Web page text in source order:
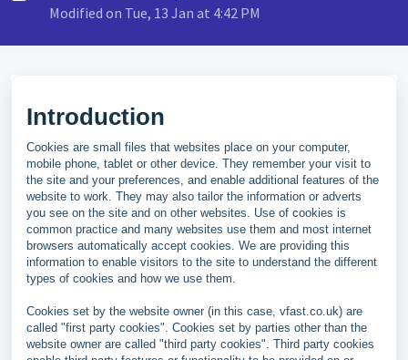
Modified on Tue, 13 Jan at 4:42 PM
Introduction
Cookies are small files that websites place on your computer,
mobile phone, tablet or other device. They remember your visit to
the site and your preferences, and enable additional features of the
website to work. They may also tailor the information or adverts
you see on the site and on other websites. Use of cookies is
common practice and many websites use them and most internet
browsers automatically accept cookies. We are providing this
information to enable visitors to the site to understand the different
types of cookies and how we use them.
Cookies set by the website owner (in this case, vfast.co.uk) are
called "first party cookies". Cookies set by parties other than the
website owner are called "third party cookies". Third party cookies